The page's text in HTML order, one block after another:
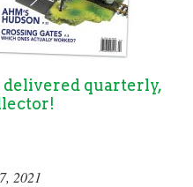
quarterly,
2021